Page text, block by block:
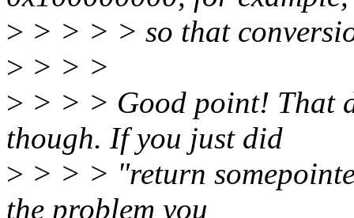
> > > > > so that
> > > >
> > > > Good point! That
though. If you just did
> > > > "return
the problem you